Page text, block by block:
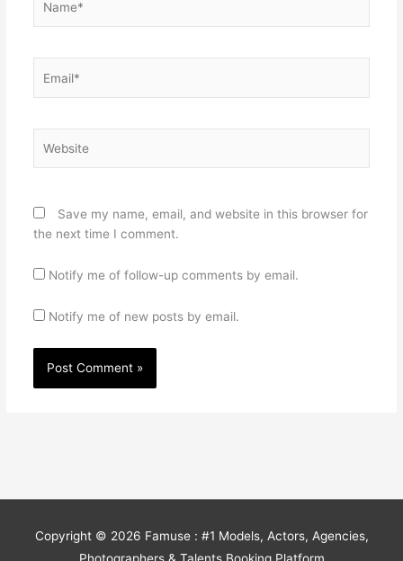
Save my name, email, and website in this browser for
the next time I comment.
Notify me of follow-up comments by email.
Notify me of new posts by email.
Copyright © 2026 Famuse : #1 Models, Actors, Agencies,
Photographers & Talents Booking Platform